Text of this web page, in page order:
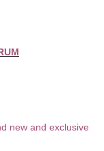
new and exclusive